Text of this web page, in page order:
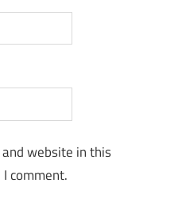
website in this
comment.